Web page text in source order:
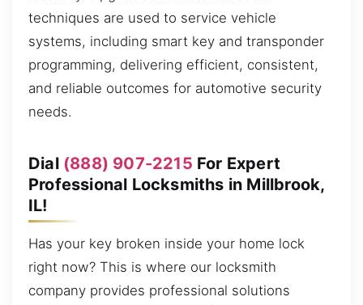
techniques are used to service vehicle
systems, including smart key and transponder
programming, delivering efficient, consistent,
and reliable outcomes for automotive security
needs.
Dial (888) 907-2215 For Expert
Professional Locksmiths in Millbrook,
IL!
Has your key broken inside your home lock
right now? This is where our locksmith
company provides professional solutions